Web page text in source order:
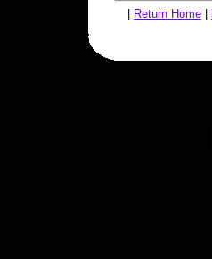
Return Home